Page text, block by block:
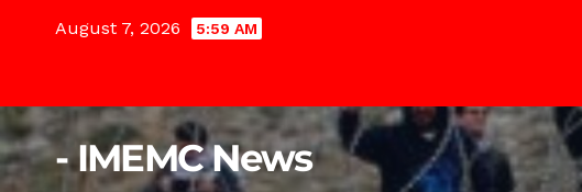
August 7, 2026 5:59 AM
- IMEMC News